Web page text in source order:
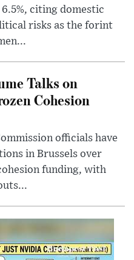
citing domestic
risks as the forint
Talks on
Cohesion
officials have
in Brussels over
funding, with